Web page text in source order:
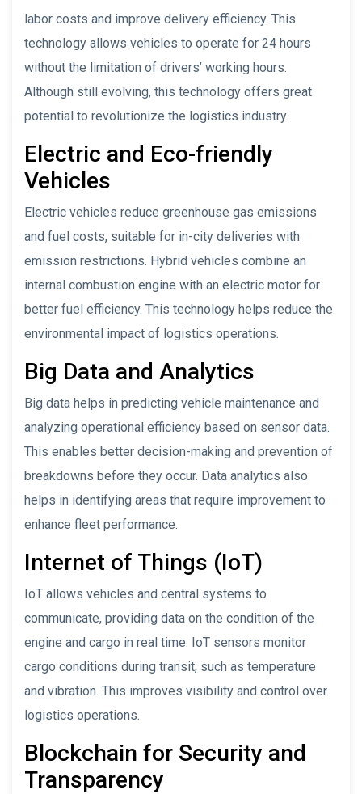
labor costs and improve delivery efficiency. This
technology allows vehicles to operate for 24 hours
without the limitation of drivers’ working hours.
Although still evolving, this technology offers great
potential to revolutionize the logistics industry.
Electric and Eco-friendly
Vehicles
Electric vehicles reduce greenhouse gas emissions
and fuel costs, suitable for in-city deliveries with
emission restrictions. Hybrid vehicles combine an
internal combustion engine with an electric motor for
better fuel efficiency. This technology helps reduce the
environmental impact of logistics operations.
Big Data and Analytics
Big data helps in predicting vehicle maintenance and
analyzing operational efficiency based on sensor data.
This enables better decision-making and prevention of
breakdowns before they occur. Data analytics also
helps in identifying areas that require improvement to
enhance fleet performance.
Internet of Things (IoT)
IoT allows vehicles and central systems to
communicate, providing data on the condition of the
engine and cargo in real time. IoT sensors monitor
cargo conditions during transit, such as temperature
and vibration. This improves visibility and control over
logistics operations.
Blockchain for Security and
Transparency